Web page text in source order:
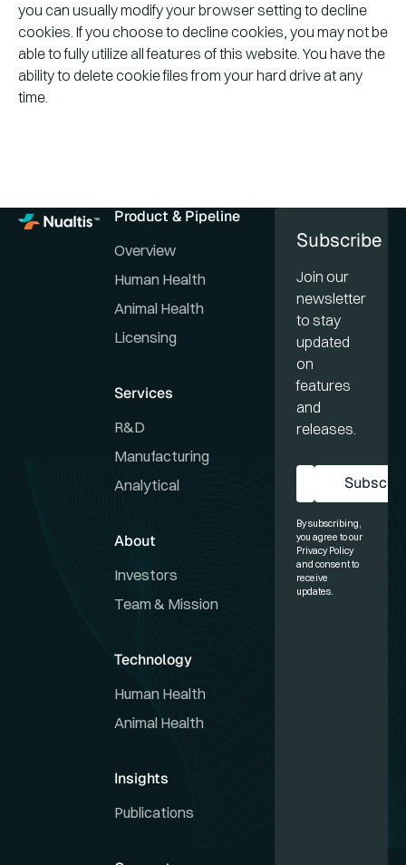
you can usually modify your browser setting to decline
cookies. If you choose to decline cookies, you may not be
able to fully utilize all features of this website. You have the
ability to delete cookie files from your hard drive at any
time.
Product & Pipeline
Overview
Human Health
Animal Health
Licensing
Services
R&D
Manufacturing
Analytical
About
Investors
Team & Mission
Technology
Human Health
Animal Health
Insights
Publications
Subscribe
Join our
newsletter
to stay
updated
on
features
and
releases.
By subscribing,
you agree to our
Privacy Policy
and consent to
receive
updates.